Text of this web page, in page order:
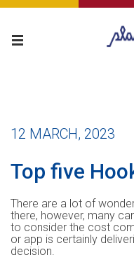
12 MARCH, 2023
Top five
There are a lot of
there, however, many
to consider the cost
or app is certainly
decision.